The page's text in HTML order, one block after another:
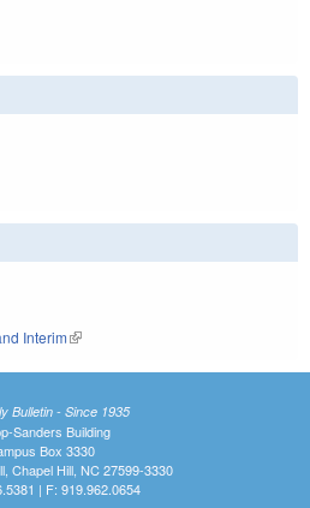
Interim(link is external)
Bulletin - Since 1935
Sanders Building
Box 3330
Chapel Hill, NC 27599-3330
| F: 919.962.0654